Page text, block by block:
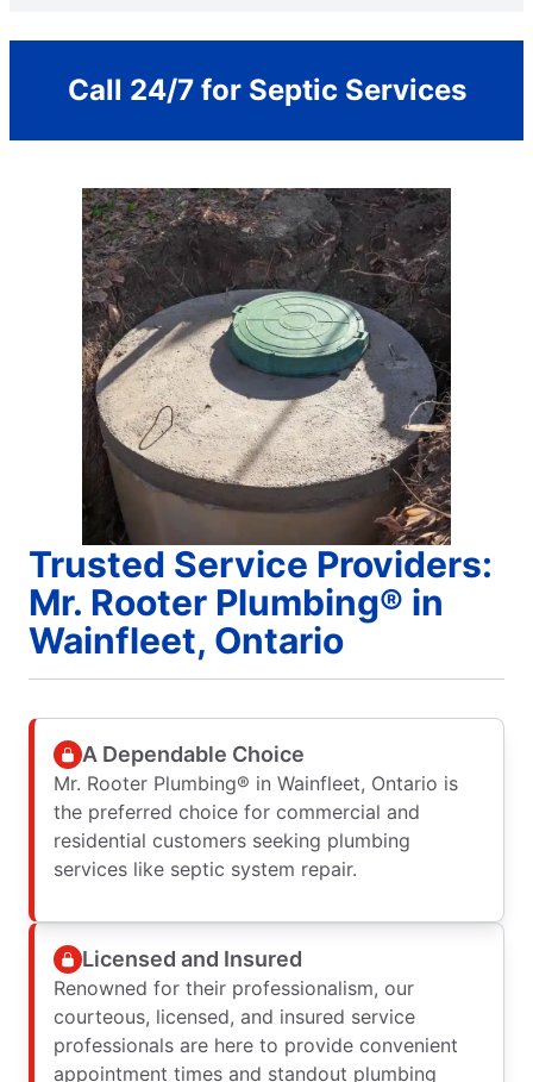
Call 24/7 for Septic Services
Trusted Service Providers:
Mr. Rooter Plumbing® in
Wainfleet, Ontario
A Dependable Choice
Mr. Rooter Plumbing® in Wainfleet, Ontario is
the preferred choice for commercial and
residential customers seeking plumbing
services like septic system repair.
Licensed and Insured
Renowned for their professionalism, our
courteous, licensed, and insured service
professionals are here to provide convenient
appointment times and standout plumbing